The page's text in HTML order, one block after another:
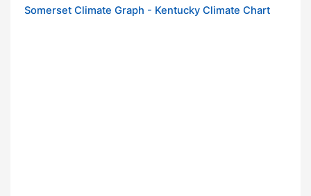
Somerset Climate Graph - Kentucky Climate Chart